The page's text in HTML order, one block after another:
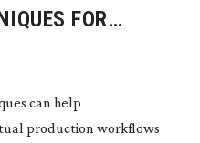
FOR
WORKFLOWS
can help
production workflows